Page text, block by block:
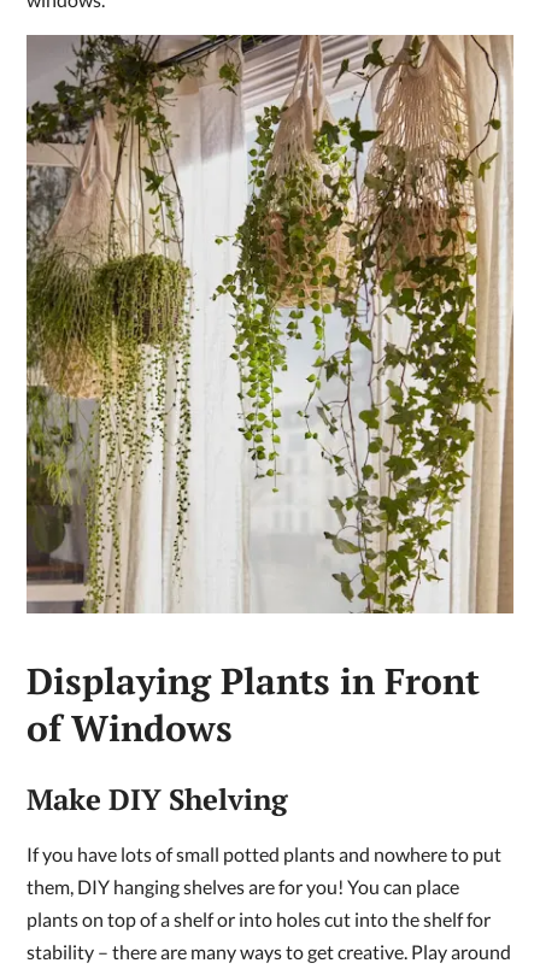
Displaying Plants in Front
of Windows
Make DIY Shelving
If you have lots of small potted plants and nowhere to put
them, DIY hanging shelves are for you! You can place
plants on top of a shelf or into holes cut into the shelf for
stability – there are many ways to get creative. Play around